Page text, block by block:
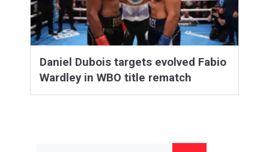
Daniel Dubois targets evolved Fabio
Wardley in WBO title rematch